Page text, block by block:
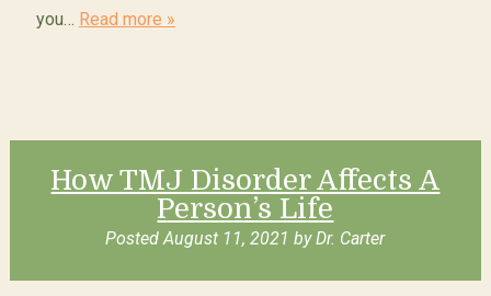
you… Read more »
How TMJ Disorder Affects A
Person’s Life
PostedAugust 11, 2021 by Dr. Carter